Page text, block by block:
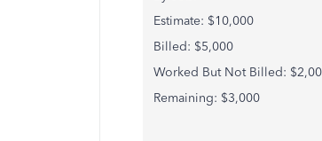
Estimate: $10,000
Billed: $5,000
Worked But Not Billed:
Remaining: $3,000